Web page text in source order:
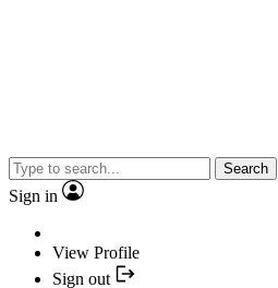
Search
Sign in
View Profile
Sign out